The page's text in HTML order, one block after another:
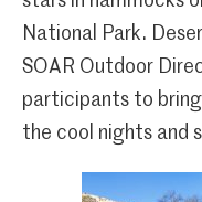
National Park.
SOAR Outdoor
participants to
the cool nights and